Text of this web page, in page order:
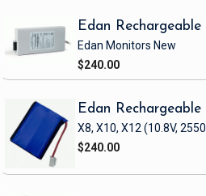
Edan
Edan Monitors New
$240.00
Edan
X8, X10, X12 (10.8V,
$240.00